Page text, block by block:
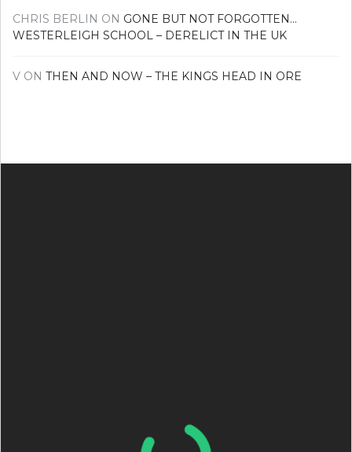
CHRIS BERLIN ON GONE BUT NOT FORGOTTEN…
WESTERLEIGH SCHOOL – DERELICT IN THE UK
V ON THEN AND NOW – THE KINGS HEAD IN ORE